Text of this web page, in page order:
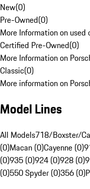
New(0)
Pre-Owned(0)
More Information on
Certified Pre-Owned(0)
More Information on
Classic(0)
More information on
Model Lines
All Models718/Boxster/
(0)Macan (0)Cayenne (0)
(0)935 (0)924 (0)928 (0)
(0)550 Spyder (0)356 (0)